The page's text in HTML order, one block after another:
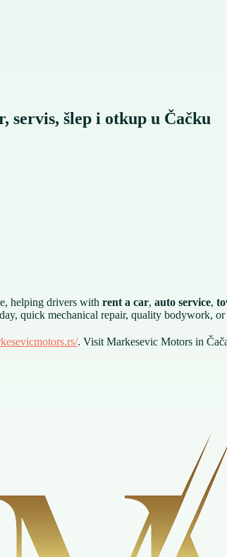
šlep i otkup u Čačku
helping drivers with rent a car, auto service,
quick mechanical repair, quality bodywork,
. Visit Markesevic Motors in